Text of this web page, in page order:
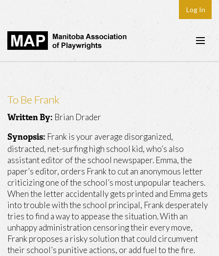
Log In
Home
Play Development
News
Dates
Join
Contact
To Be Frank
Written By: Brian Drader
Synopsis: Frank is your average disorganized,
distracted, net-surfing high school kid, who’s also
assistant editor of the school newspaper. Emma, the
paper’s editor, orders Frank to cut an anonymous letter
criticizing one of the school’s most unpopular teachers.
When the letter accidentally gets printed and Emma gets
into trouble with the school principal, Frank desperately
tries to find a way to appease the situation. With an
unhappy administration censoring their every move,
Frank proposes a risky solution that could circumvent
their school’s punitive actions, or add fuel to the fire.